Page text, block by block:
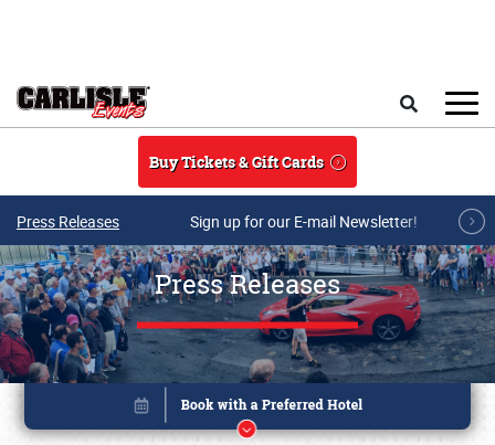
Buy Tickets & Gift Cards
Press Releases Sign up for our E-mail Newsletter!
Press Releases